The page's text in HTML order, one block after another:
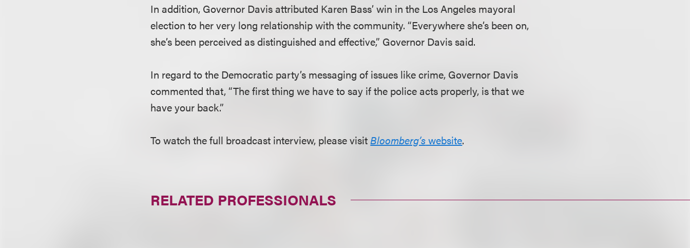
In addition, Governor Davis attributed Karen Bass’ win in the Los Angeles mayoral
election to her very long relationship with the community. “Everywhere she’s been on,
she’s been perceived as distinguished and effective,” Governor Davis said.
In regard to the Democratic party’s messaging of issues like crime, Governor Davis
commented that, “The first thing we have to say if the police acts properly, is that we
have your back.”
To watch the full broadcast interview, please visitBloomberg’swebsite.
RELATED PROFESSIONALS